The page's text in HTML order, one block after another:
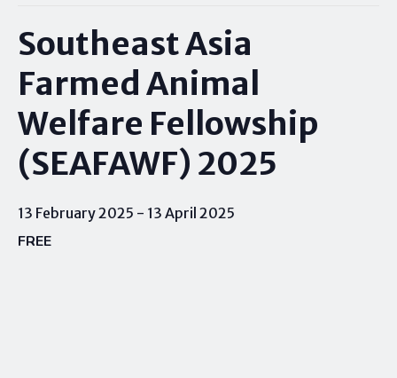
Southeast Asia
Farmed Animal
Welfare Fellowship
(SEAFAWF) 2025
13 February 2025 - 13 April 2025
FREE